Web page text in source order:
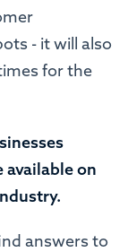
- it will also
for the
available on
answers to